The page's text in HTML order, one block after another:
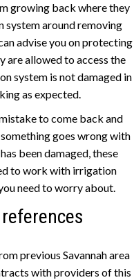
growing back where they
system around removing
advise you on protecting
are allowed to access the
system is not damaged in
as expected.
to come back and
goes wrong with
been damaged, these
to work with irrigation
need to worry about.
previous Savannah area
with providers of this